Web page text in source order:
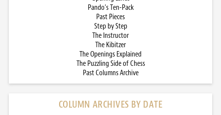
Pando’s Ten-Pack
Past Pieces
Step by Step
The Instructor
The Kibitzer
The Openings Explained
The Puzzling Side of Chess
Past Columns Archive
COLUMN ARCHIVES BY DATE